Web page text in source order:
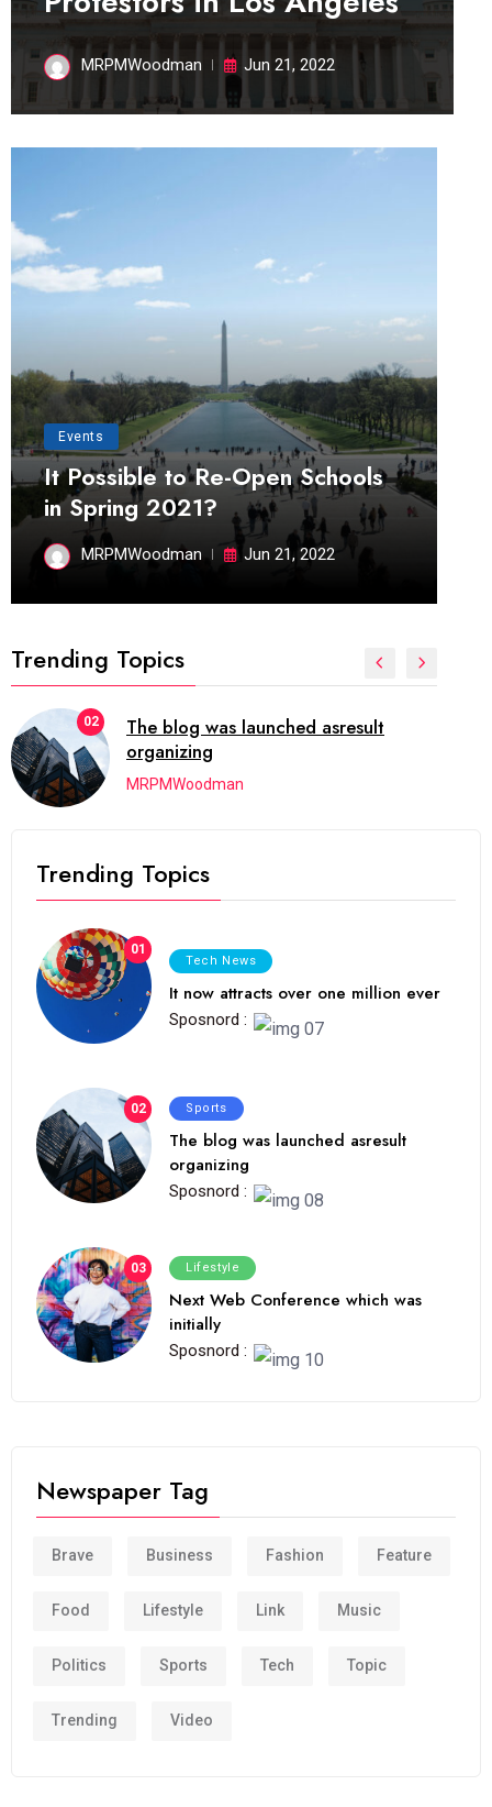
MRPMWoodman Jun 21, 2022
Events
It Possible to Re-Open Schools
in Spring 2021?
MRPMWoodman Jun 21, 2022
Trending Topics
02
The blog was launched asresult
organizing
MRPMWoodman
Trending Topics
01
Tech News
It now attracts over one million ever
Sposnord :
02 Sports
The blog was launched asresult
organizing
Sposnord :
03 Lifestyle
Next Web Conference which was
initially
Sposnord :
Newspaper Tag
Brave Business Fashion Feature
Food Lifestyle Link Music
Politics Sports Tech Topic
Trending Video